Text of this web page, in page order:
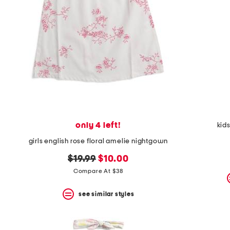
product
details
pressing
enter
using
only 4 left!
girls english rose floral amelie nightgown
original
price:
$19.99 new
price:
$10.00
Compare At $38
see similar styles